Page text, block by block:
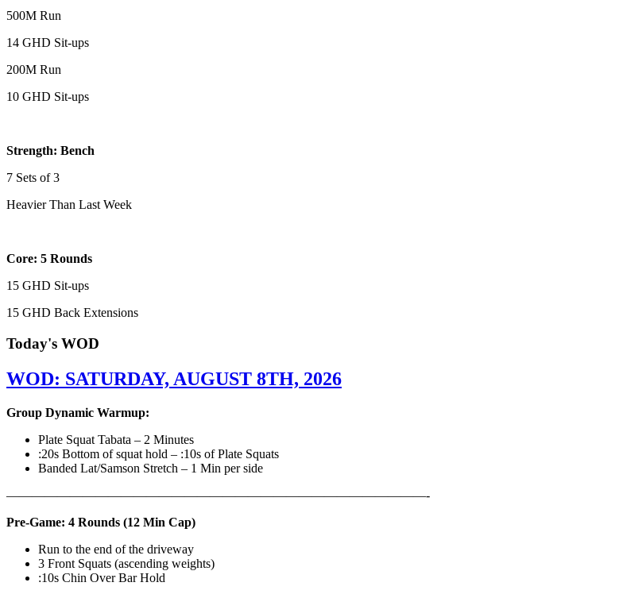
500M Run
14 GHD Sit-ups
200M Run
10 GHD Sit-ups
Strength: Bench
7 Sets of 3
Heavier Than Last Week
Core: 5 Rounds
15 GHD Sit-ups
15 GHD Back Extensions
Today's WOD
WOD: SATURDAY, AUGUST 8TH, 2026
Group Dynamic Warmup:
Plate Squat Tabata – 2 Minutes
:20s Bottom of squat hold – :10s of Plate Squats
Banded Lat/Samson Stretch – 1 Min per side
—————————————————————————————————-
Pre-Game: 4 Rounds (12 Min Cap)
Run to the end of the driveway
3 Front Squats (ascending weights)
:10s Chin Over Bar Hold